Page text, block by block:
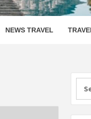
NEWS TRAVEL